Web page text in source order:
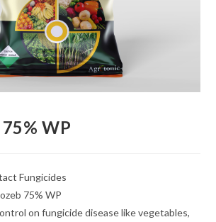
WP
Fungicides
75% WP
on fungicide disease like vegetables,